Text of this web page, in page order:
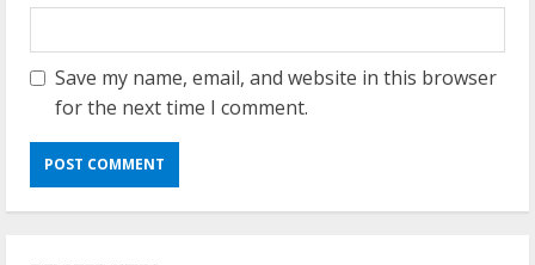
Save my name, email, and website in this browser
for the next time I comment.